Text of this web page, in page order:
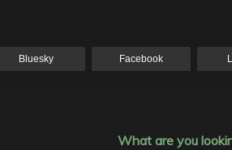
Bluesky Facebook
What are you